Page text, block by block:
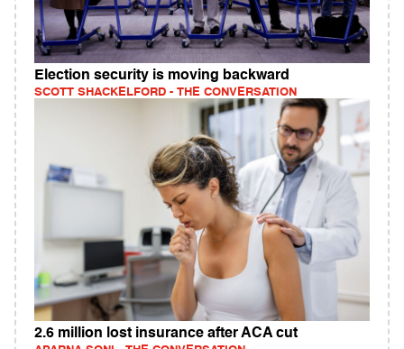
Election security is moving backward
SCOTT SHACKELFORD - THE CONVERSATION
2.6 million lost insurance after ACA cut